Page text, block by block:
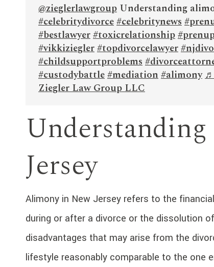
@zieglerlawgroup Understanding
#celebritydivorce#celebritynews
#bestlawyer#toxicrelationship
#vikkiziegler#topdivorcelawyer
#childsupportproblems
#custodybattle#mediation#alimony♬
Ziegler Law Group LLC
Jersey
Alimony in New Jersey refers to the
during or after a divorce or the dissolution
disadvantages that may arise from the
lifestyle reasonably comparable to the one